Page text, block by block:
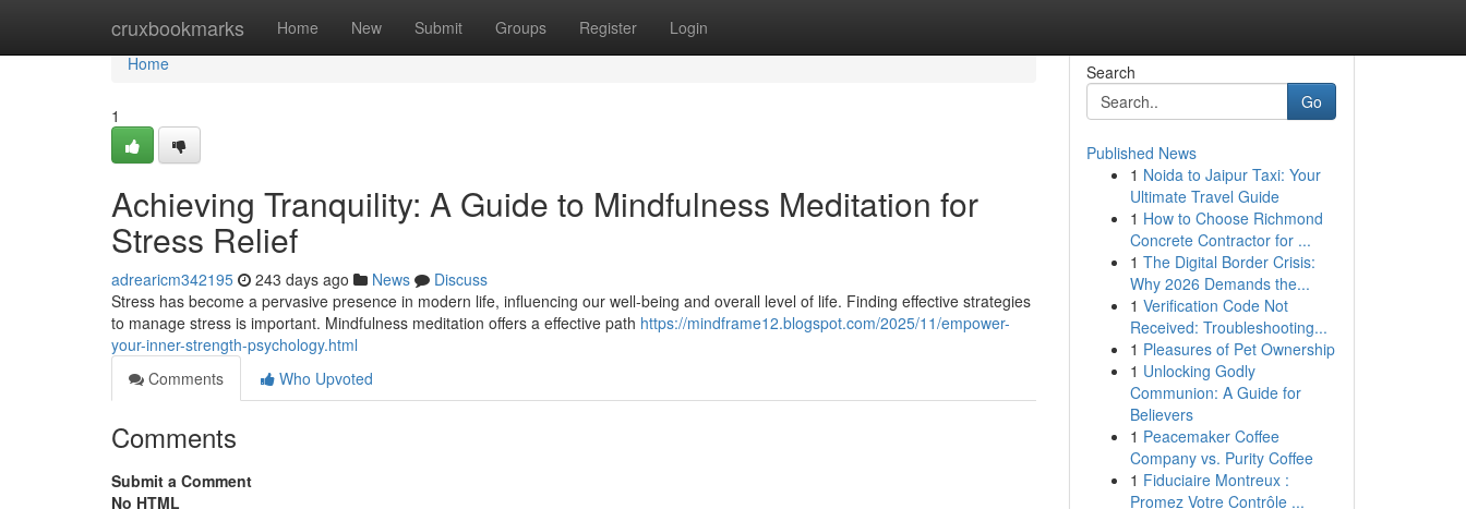
cruxbookmarks Home New Submit Groups Register Login
Home
Home
1
Achieving Tranquility: A Guide to Mindfulness Meditation for
Stress Relief
adrearicm342195 243 days ago News
Discuss
Stress has become a pervasive presence in modern life, influencing our well-being and overall level of life. Finding effective strategies
to manage stress is important. Mindfulness meditation offers a effective path https://mindframe12.blogspot.com/2025/11/empower-
your-inner-strength-psychology.html
Comments
Who Upvoted
Comments
Submit a Comment
No HTML
Search
Go
Published News
1 Noida to Jaipur Taxi: Your
Ultimate Travel Guide
1 How to Choose Richmond
Concrete Contractor for ...
1 The Digital Border Crisis:
Why 2026 Demands the...
1 Verification Code Not
Received: Troubleshooting...
1 Pleasures of Pet Ownership
1 Unlocking Godly
Communion: A Guide for
Believers
1 Peacemaker Coffee
Company vs. Purity Coffee
1 Fiduciaire Montreux :
Promez Votre Contrôle ...